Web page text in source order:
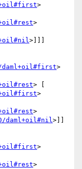
>
>
>]]]
daml+oil#first>
> [
>
>
daml+oil#nil>]]
>
>